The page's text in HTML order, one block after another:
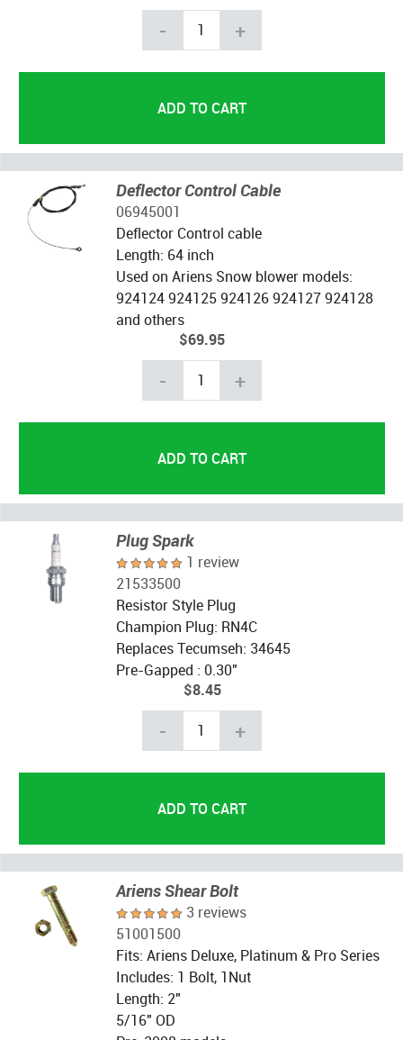
- +
Deflector Control Cable
06945001
Deflector Control cable
Length: 64 inch
Used on Ariens Snow blower models:
924124 924125 924126 924127 924128
and others
$69.95
- +
Plug Spark
1 review
21533500
Resistor Style Plug
Champion Plug: RN4C
Replaces Tecumseh: 34645
Pre-Gapped : 0.30"
$8.45
- +
Ariens Shear Bolt
3 reviews
51001500
Fits: Ariens Deluxe, Platinum & Pro Series
Includes: 1 Bolt, 1Nut
Length: 2"
5/16" OD